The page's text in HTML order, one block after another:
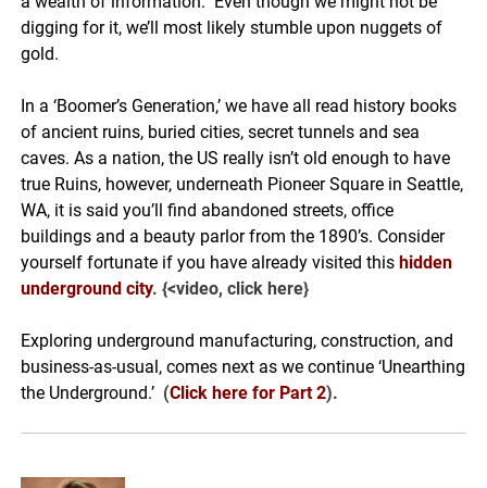
digging for it, we’ll most likely stumble upon nuggets of
gold.
In a ‘Boomer’s Generation,’ we have all read history books
of ancient ruins, buried cities, secret tunnels and sea
caves. As a nation, the US really isn’t old enough to have
true Ruins, however, underneath Pioneer Square in Seattle,
WA, it is said you’ll find abandoned streets, office
buildings and a beauty parlor from the 1890’s. Consider
yourself fortunate if you have already visited thishidden
underground city. {<video, click here}
Exploring underground manufacturing, construction, and
business-as-usual, comes next as we continue ‘Unearthing
the Underground.’ (Click here for Part 2).